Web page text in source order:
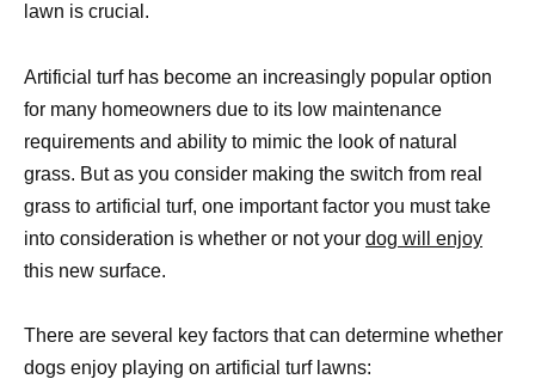
lawn is crucial.
Artificial turf has become an increasingly popular option
for many homeowners due to its low maintenance
requirements and ability to mimic the look of natural
grass. But as you consider making the switch from real
grass to artificial turf, one important factor you must take
into consideration is whether or not your dog will enjoy
this new surface.
There are several key factors that can determine whether
dogs enjoy playing on artificial turf lawns: